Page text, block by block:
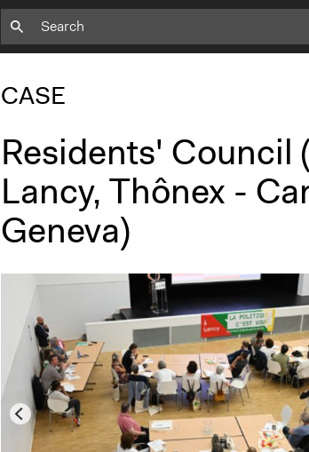
CASE
Residents' Council
Lancy, Thônex -
Geneva)